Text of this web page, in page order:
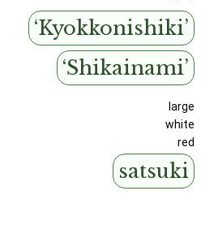
‘Kyokkonishiki’
‘Shikainami’
large
white
red
satsuki